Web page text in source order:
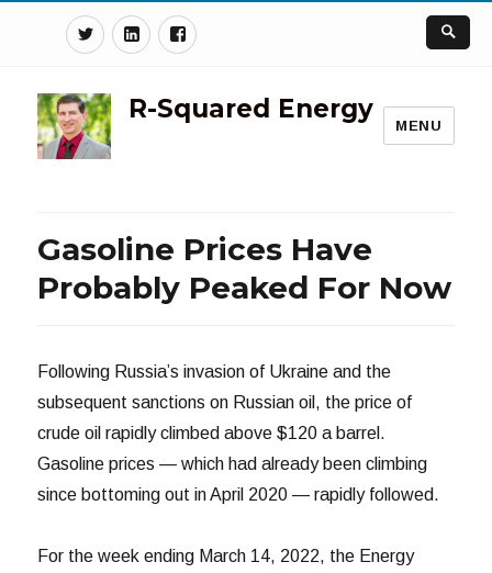
TwitterLinkedinFacebook
R-Squared Energy
MENU
Gasoline Prices Have
Probably Peaked For Now
Following Russia’s invasion of Ukraine and the
subsequent sanctions on Russian oil, the price of
crude oil rapidly climbed above $120 a barrel.
Gasoline prices — which had already been climbing
since bottoming out in April 2020 — rapidly followed.
For the week ending March 14, 2022, the Energy